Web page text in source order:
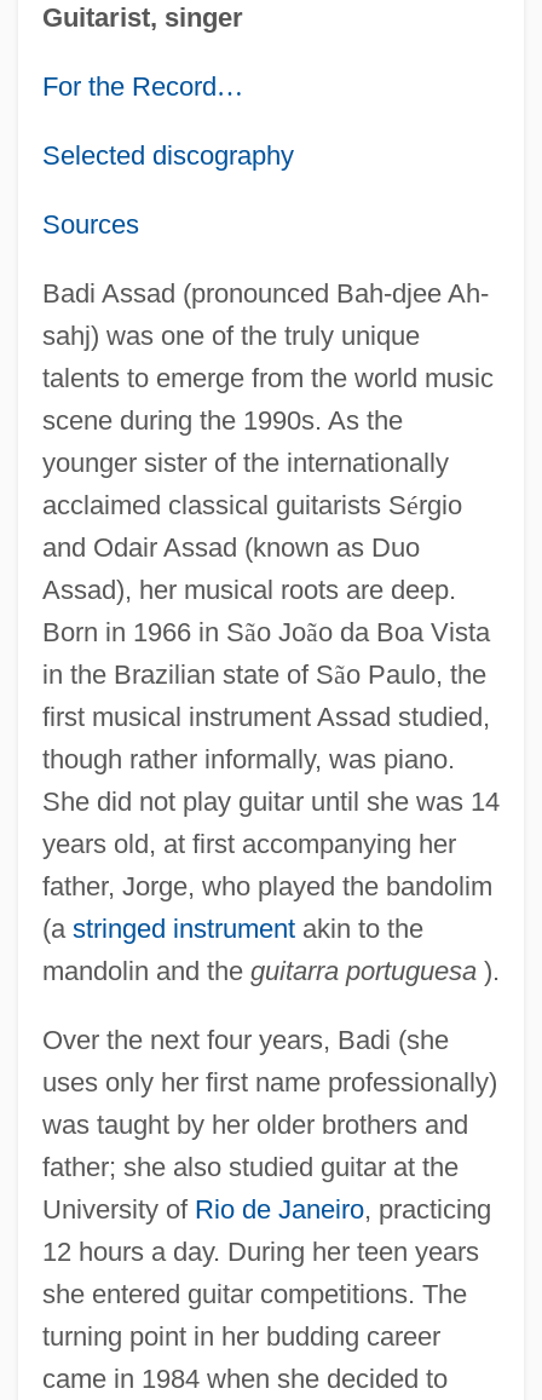
Guitarist, singer
For the Record…
Selected discography
Sources
Badi Assad (pronounced Bah-djee Ah-
sahj) was one of the truly unique
talents to emerge from the world music
scene during the 1990s. As the
younger sister of the internationally
acclaimed classical guitarists Sérgio
and Odair Assad (known as Duo
Assad), her musical roots are deep.
Born in 1966 in São João da Boa Vista
in the Brazilian state of São Paulo, the
first musical instrument Assad studied,
though rather informally, was piano.
She did not play guitar until she was 14
years old, at first accompanying her
father, Jorge, who played the bandolim
(a stringed instrumentakin to the
mandolin and the guitarra portuguesa).
Over the next four years, Badi (she
uses only her first name professionally)
was taught by her older brothers and
father; she also studied guitar at the
University of Rio de Janeiro, practicing
12 hours a day. During her teen years
she entered guitar competitions. The
turning point in her budding career
came in 1984 when she decided to